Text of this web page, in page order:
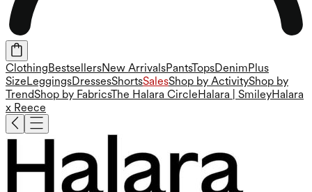
ClothingBestsellersNew ArrivalsPantsTopsDenimPlus
SizeLeggingsDressesShortsSalesShop by ActivityShop by
TrendShop by FabricsThe Halara CircleHalara | SmileyHalara
x Reece